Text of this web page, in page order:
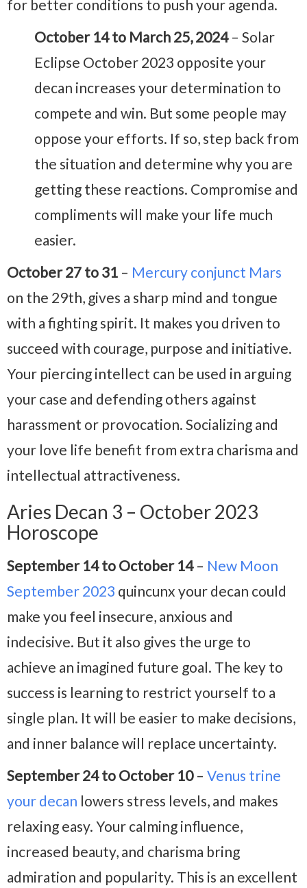
for better conditions to push your agenda.
October 14 to March 25, 2024– Solar
Eclipse October 2023 opposite your
decan increases your determination to
compete and win. But some people may
oppose your efforts. If so, step back from
the situation and determine why you are
getting these reactions. Compromise and
compliments will make your life much
easier.
October 27 to 31 – Mercury conjunct Mars
on the 29th, gives a sharp mind and tongue
with a fighting spirit. It makes you driven to
succeed with courage, purpose and initiative.
Your piercing intellect can be used in arguing
your case and defending others against
harassment or provocation. Socializing and
your love life benefit from extra charisma and
intellectual attractiveness.
Aries Decan 3 – October 2023
Horoscope
September 14 to October 14– New Moon
September 2023 quincunx your decan could
make you feel insecure, anxious and
indecisive. But it also gives the urge to
achieve an imagined future goal. The key to
success is learning to restrict yourself to a
single plan. It will be easier to make decisions,
and inner balance will replace uncertainty.
September 24 to October 10– Venus trine
your decan lowers stress levels, and makes
relaxing easy. Your calming influence,
increased beauty, and charisma bring
admiration and popularity. This is an excellent